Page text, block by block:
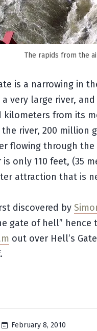
The rapids from the
is a narrowing in
a very large river,
kilometers from its
river, 200 million
flowing through the
only 110 feet, (35
attraction that is
discovered by
gate of hell” hence
out over Hell’s
February 8, 2010